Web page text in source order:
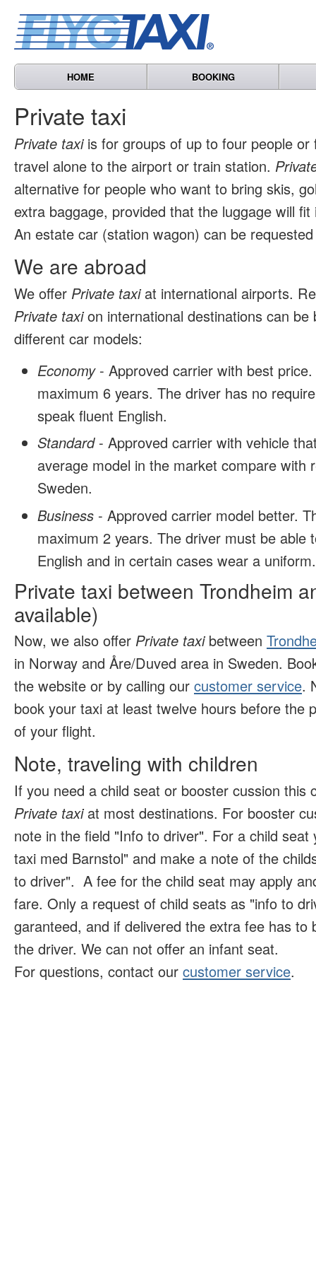
HOME BOOKING
Private taxi
Private taxiis for groups of up to four people or
travel alone to the airport or train station.
alternative for people who want to bring skis,
extra baggage, provided that the luggage will
An estate car (station wagon) can be
We are abroad
We offer Private taxiat international airports.
Private taxion international destinations can be
different car models:
Economy- Approved carrier with best
maximum 6 years. The driver has no
speak fluent English.
Standard- Approved carrier with vehicle
average model in the market compare with
Sweden.
Business- Approved carrier model better.
maximum 2 years. The driver must be able
English and in certain cases wear a
Private taxi between Trondheim
available)
Now, we also offer Private taxibetween
in Norway and Åre/Duved area in Sweden.
the website or by calling our customer service.
book your taxi at least twelve hours before the
of your flight.
Note, traveling with children
If you need a child seat or booster cussion this
Private taxiat most destinations. For booster
note in the field "Info to driver". For a child seat
taxi med Barnstol" and make a note of the
to driver". A fee for the child seat may apply
fare. Only a request of child seats as "info to
garanteed, and if delivered the extra fee has to
the driver. We can not offer an infant seat.
For questions, contact our customer service.